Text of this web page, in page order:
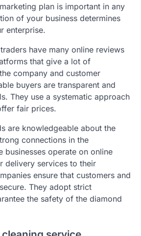
plan is important in any
of your business determines
enterprise.
have many online reviews
that give a lot of
company and customer
buyers are transparent and
They use a systematic approach
fair prices.
are knowledgeable about the
connections in the
businesses operate on online
delivery services to their
ensure that customers and
They adopt strict
the safety of the diamond